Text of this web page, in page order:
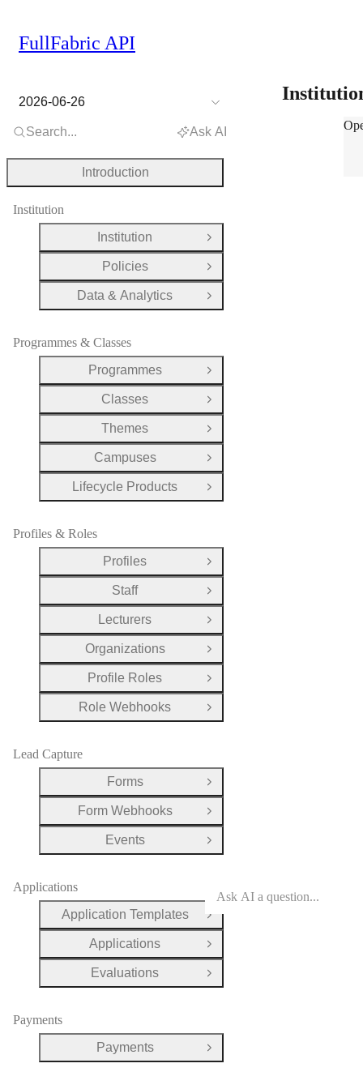
FullFabric API
2026-06-26
Search... Ask AI
Introduction
Institution
Institution
Open Group
Policies
Open Group
Data & Analytics
Open Group
Programmes & Classes
Programmes
Open Group
Classes
Open Group
Themes
Open Group
Campuses
Open Group
Lifecycle Products
Open Group
Profiles & Roles
Profiles
Open Group
Staff
Open Group
Lecturers
Open Group
Organizations
Open Group
Profile Roles
Open Group
Role Webhooks
Open Group
Lead Capture
Forms
Open Group
Form Webhooks
Open Group
Events
Open Group
Applications
Application Templates
Open Group
Applications
Open Group
Evaluations
Open Group
Payments
Payments
Open Group